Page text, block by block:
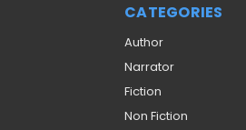
CATEGORIES
Author
Narrator
Fiction
Non Fiction